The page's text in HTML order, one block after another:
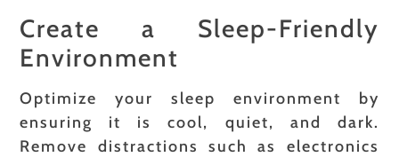
Create a Sleep-Friendly
Environment
Optimize your sleep environment by
ensuring it is cool, quiet, and dark.
Remove distractions such as electronics